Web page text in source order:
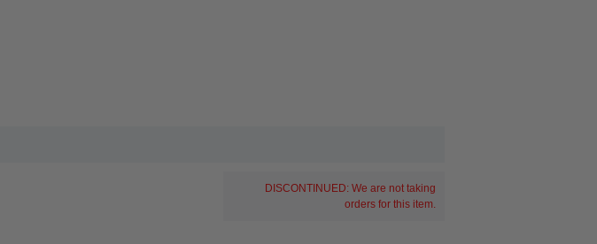
DISCONTINUED: We are not taking
orders for this item.